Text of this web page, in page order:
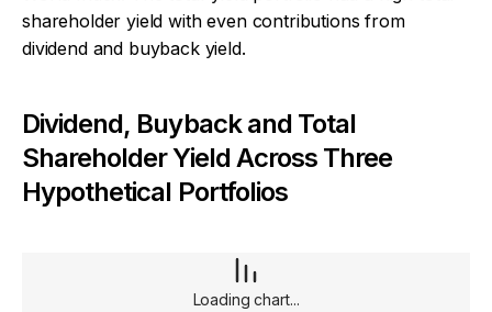
shareholder yield with even contributions from
dividend and buyback yield.
Dividend, Buyback and Total
Shareholder Yield Across Three
Hypothetical Portfolios
Loading chart...